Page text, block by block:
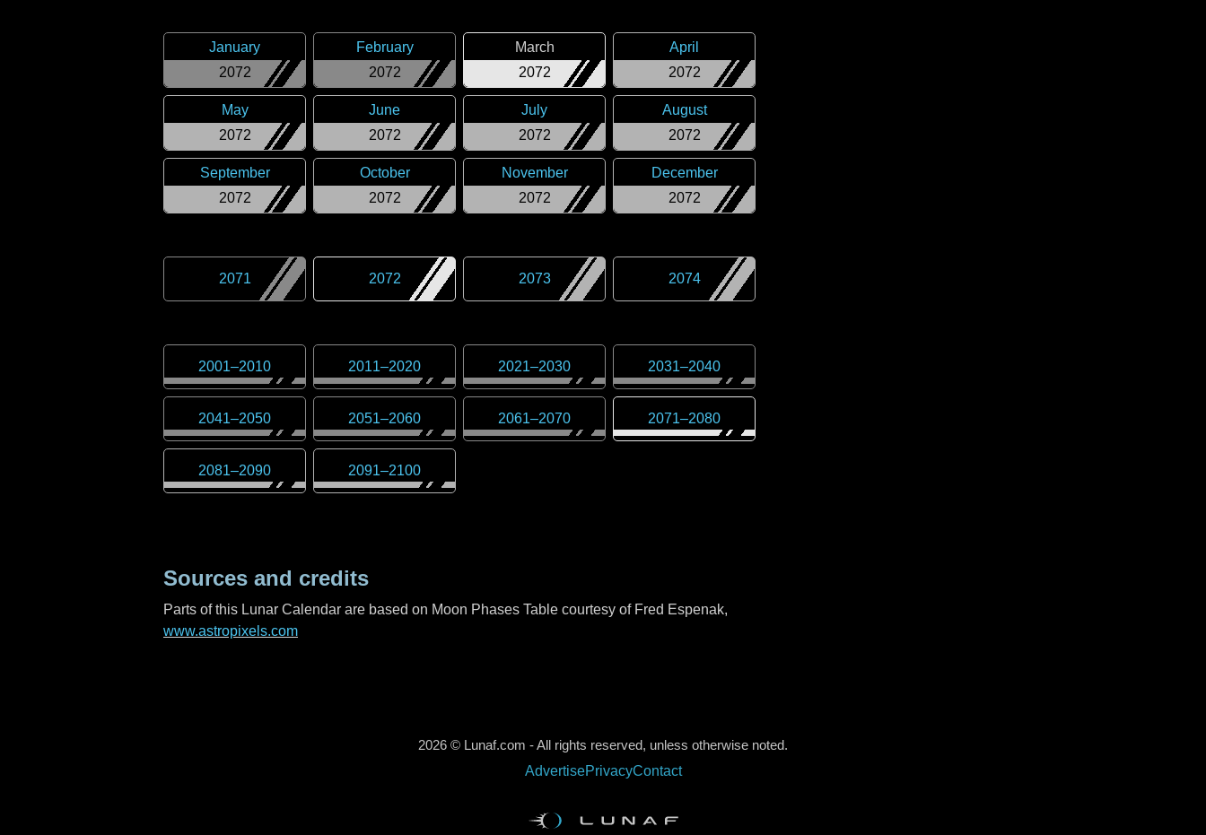
2072
January
2072
February
2072
March
2072
April
2072
May
2072
June
2072
July
2072
August
2072
September
2072
October
2072
November
2072
December
2071 2072 2073 2074
2001–2010 2011–2020 2021–2030 2031–2040
2041–2050 2051–2060 2061–2070 2071–2080
2081–2090 2091–2100
Sources and credits
Parts of this Lunar Calendar are based on Moon Phases Table courtesy of Fred Espenak,
www.astropixels.com
2026 © Lunaf.com - All rights reserved, unless otherwise noted.
AdvertisePrivacyContact